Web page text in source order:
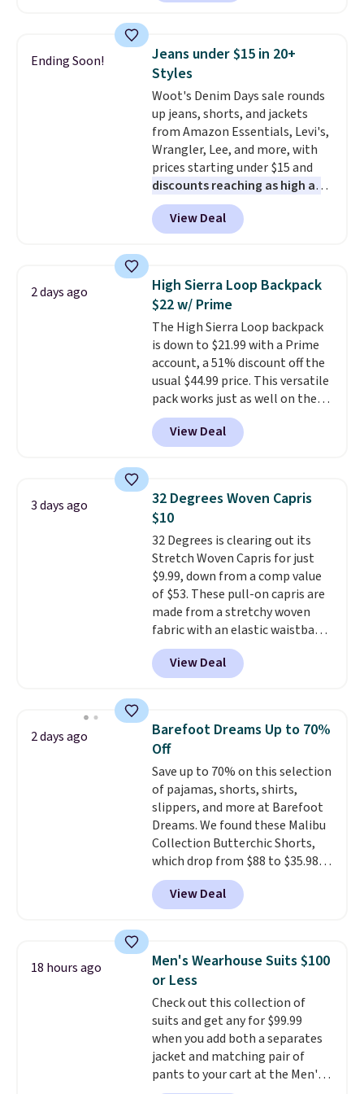
available in several colors at
detachable RFID wristlet is the
two-in-one carry solution that
covers a full day out and a
quick errand in the same
purchase. Baggallini builds the
security details in so you don't
have to think about them, and
under $29 with free shipping
makes this one of the better
finds we've posted from the
brand.Plus, shipping is free
Ending Soon!
Jeans under $15 in 20+
Styles
Woot's Denim Days sale rounds
up jeans, shorts, and jackets
from Amazon Essentials, Levi's,
Wrangler, Lee, and more, with
prices starting under $15 and
discounts reaching as high as
90% off. Shoppers will find fits
for men and women, from
skinny and straight to bootcut
pieces like vests, shorts, and a
bomber jacket. Shipping is free
if you have a Prime account as
well.
View Deal
2 days ago
High Sierra Loop Backpack
$22 w/ Prime
The High Sierra Loop backpack
is down to $21.99 with a Prime
account, a 51% discount off the
usual $44.99 price. This versatile
pack works just as well on the
trail as it does in the office, with
a multi-compartment design, a
dedicated tablet sleeve, and
straps to lock your gear down.
This is the best price we could
find by $10 and shipping is free
with a Prime account as well.
View Deal
3 days ago
32 Degrees Woven Capris
$10
32 Degrees is clearing out its
Stretch Woven Capris for just
$9.99, down from a comp value
of $53. These pull-on capris are
made from a stretchy woven
fabric with an elastic waistband
and side zipper pockets, so they
stay comfortable whether you
are running errands or relaxing
great colors.
at $24 with our exclusive code
BRAD24.
View Deal
2 days ago
Barefoot Dreams Up to 70%
Off
Save up to 70% on this selection
of pajamas, shorts, shirts,
slippers, and more at Barefoot
Dreams. We found these Malibu
Collection Butterchic Shorts,
which drop from $88 to $35.98.
These shorts are available in
two colors at this price.
Featuring a semi-fitted design
and elastic rib, the shorts are
complemented by a tunneled
drawcord and forward seam
slash pockets. Also, this
CozyTerry Placket Caftan drops
from $158 to $53.98. It is
available in several colors at
this price.Barefoot Dreams has
View Deal
18 hours ago
Men's Wearhouse Suits $100
or Less
Check out this collection of
suits and get any for $99.99
when you add both a separates
jacket and matching pair of
pants to your cart at the Men's